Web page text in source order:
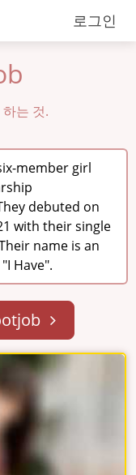
로그인
는 것.
member girl
debuted on
with their single
name is an
Have".